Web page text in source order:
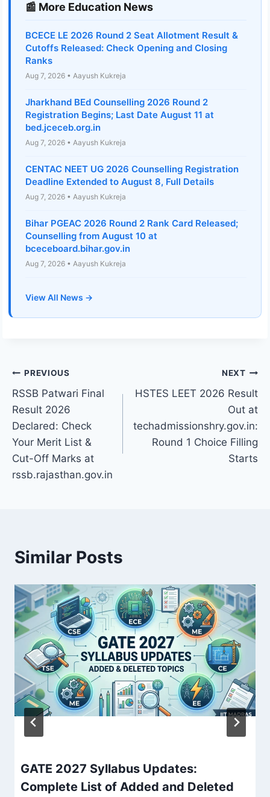
📰 More Education News
BCECE LE 2026 Round 2 Seat Allotment Result &
Cutoffs Released: Check Opening and Closing
Ranks
Aug 7, 2026 • Aayush Kukreja
Jharkhand BEd Counselling 2026 Round 2
Registration Begins; Last Date August 11 at
bed.jceceb.org.in
Aug 7, 2026 • Aayush Kukreja
CENTAC NEET UG 2026 Counselling Registration
Deadline Extended to August 8, Full Details
Aug 7, 2026 • Aayush Kukreja
Bihar PGEAC 2026 Round 2 Rank Card Released;
Counselling from August 10 at
bceceboard.bihar.gov.in
Aug 7, 2026 • Aayush Kukreja
View All News →
Post
navigation
PREVIOUS
RSSB Patwari Final
Result 2026
Declared: Check
Your Merit List &
Cut-Off Marks at
rssb.rajasthan.gov.in
NEXT
HSTES LEET 2026 Result
Out at
techadmissionshry.gov.in:
Round 1 Choice Filling
Starts
Similar Posts
GATE 2027 Syllabus Updates:
Complete List of Added and Deleted